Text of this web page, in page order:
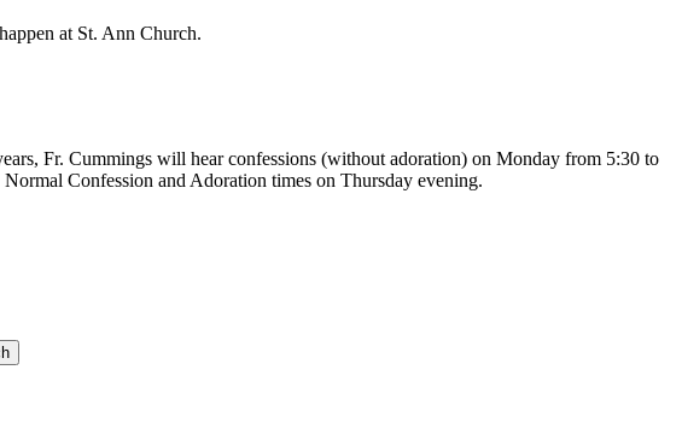
at St. Ann Church.
Fr. Cummings will hear confessions (without adoration) on Monday from 5:30 to
Confession and Adoration times on Thursday evening.